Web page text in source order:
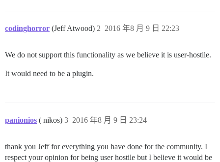
codinghorror (Jeff Atwood) 2016 年8 月 9 日 22:23
2
We do not support this functionality as we believe it is user-hostile.
It would need to be a plugin.
panionios ( nikos) 2016 年8 月 9 日 23:24
3
thank you Jeff for everything you have done for the community. I
respect your opinion for being user hostile but I believe it would be